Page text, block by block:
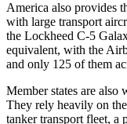
America also provides
with large transport
the Lockheed C-5
equivalent, with the
and only 125 of them
Member states are
They rely heavily on
tanker transport fleet, a